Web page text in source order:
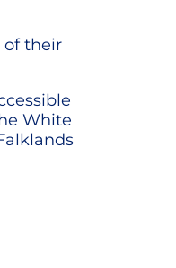
of their
White